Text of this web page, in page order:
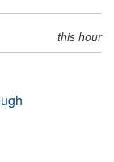
this hour